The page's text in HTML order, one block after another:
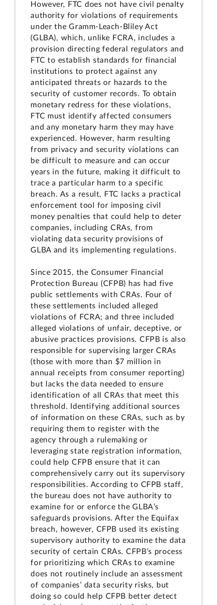
However, FTC does not have civil penalty
authority for violations of requirements
under the Gramm-Leach-Bliley Act
(GLBA), which, unlike FCRA, includes a
provision directing federal regulators and
FTC to establish standards for financial
institutions to protect against any
anticipated threats or hazards to the
security of customer records. To obtain
monetary redress for these violations,
FTC must identify affected consumers
and any monetary harm they may have
experienced. However, harm resulting
from privacy and security violations can
be difficult to measure and can occur
years in the future, making it difficult to
trace a particular harm to a specific
breach. As a result, FTC lacks a practical
enforcement tool for imposing civil
money penalties that could help to deter
companies, including CRAs, from
violating data security provisions of
GLBA and its implementing regulations.
Since 2015, the Consumer Financial
Protection Bureau (CFPB) has had five
public settlements with CRAs. Four of
these settlements included alleged
violations of FCRA; and three included
alleged violations of unfair, deceptive, or
abusive practices provisions. CFPB is also
responsible for supervising larger CRAs
(those with more than $7 million in
annual receipts from consumer reporting)
but lacks the data needed to ensure
identification of all CRAs that meet this
threshold. Identifying additional sources
of information on these CRAs, such as by
requiring them to register with the
agency through a rulemaking or
leveraging state registration information,
could help CFPB ensure that it can
comprehensively carry out its supervisory
responsibilities. According to CFPB staff,
the bureau does not have authority to
examine for or enforce the GLBA’s
safeguards provisions. After the Equifax
breach, however, CFPB used its existing
supervisory authority to examine the data
security of certain CRAs. CFPB’s process
for prioritizing which CRAs to examine
does not routinely include an assessment
of companies’ data security risks, but
doing so could help CFPB better detect